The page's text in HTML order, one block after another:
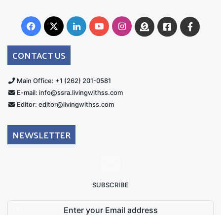
Facebook
X LinkedInYouTubeInstagram
DonateFacebook
CONTACT US
Main Office: +1 (262) 201-0581
E-mail: info@ssra.livingwithss.com
Editor: editor@livingwithss.com
NEWSLETTER
SUBSCRIBE